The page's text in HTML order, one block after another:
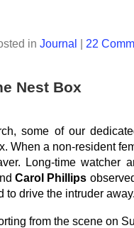
in Journal | 22
Nest Box
some of our
When a non-resident
Long-time watcher
Carol Phillips
to drive the intruder away.
from the scene on